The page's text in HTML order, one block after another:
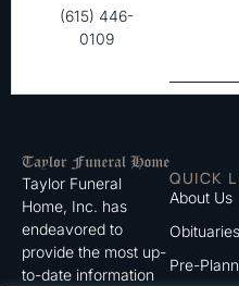
(615) 446-
0109
Taylor Funeral
Home, Inc. has
endeavored to
provide the most up-
to-date information
QUICK
About Us
Obituaries
Pre-